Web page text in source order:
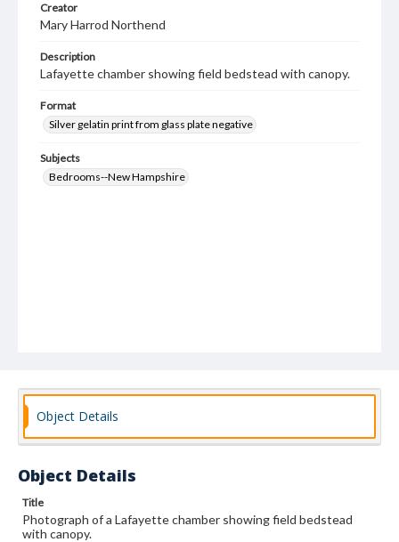
Creator
Mary Harrod Northend
Description
Lafayette chamber showing field bedstead with canopy.
Format
Silver gelatin print from glass plate negative
Subjects
Bedrooms--New Hampshire
Object Details
Object Details
Title
Photograph of a Lafayette chamber showing field bedstead
with canopy.